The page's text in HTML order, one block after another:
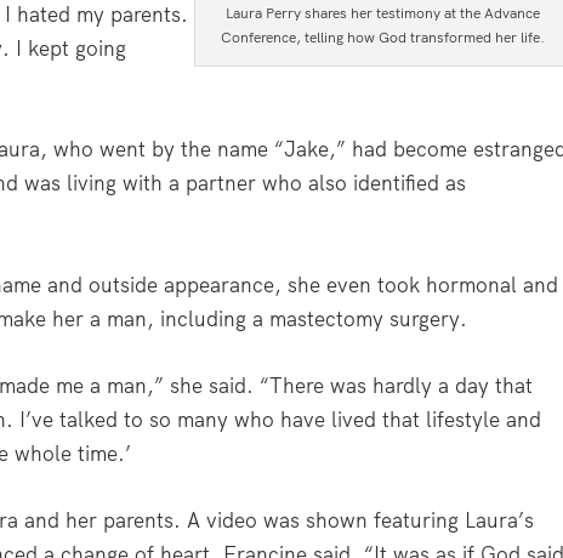
Laura Perry shares her testimony at the Advance
Conference, telling how God transformed her life.
hated my parents.
I kept going
who went by the name “Jake,” had become
was living with a partner who also identified as
and outside appearance, she even took hormonal and
her a man, including a mastectomy surgery.
me a man,” she said. “There was hardly a day that
I’ve talked to so many who have lived that lifestyle and
whole time.’
and her parents. A video was shown featuring Laura’s